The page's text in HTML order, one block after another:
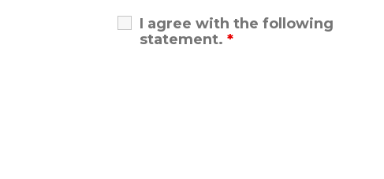
I agree with the following
statement. *